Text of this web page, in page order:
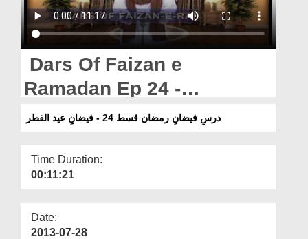
Blog
Magazine
Dars Of Faizan e
Ramadan Ep 24 -
Blessings of Qadr -
درسِ فیضانِ رمضان قسط 24 - فیضانِ عید الفطر
Time Duration:
00:11:21
Date:
2013-07-28